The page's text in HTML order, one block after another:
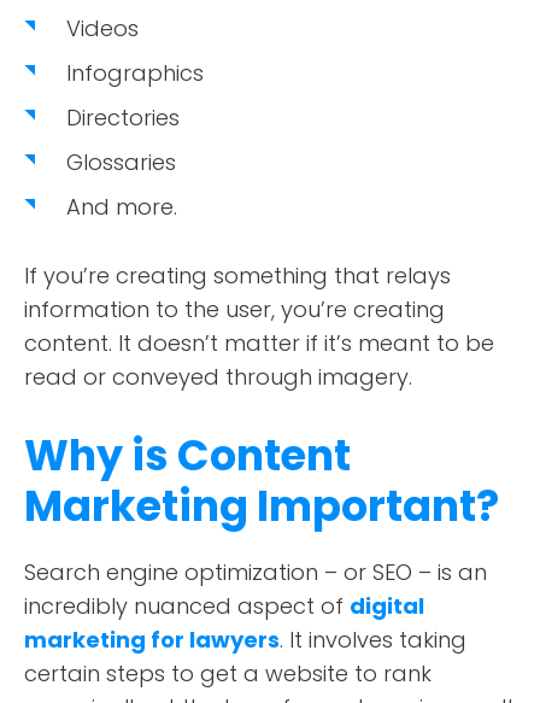
Videos
Infographics
Directories
Glossaries
And more.
If you’re creating something that relays
information to the user, you’re creating
content. It doesn’t matter if it’s meant to be
read or conveyed through imagery.
Why is Content
Marketing Important?
Search engine optimization – or SEO – is an
incredibly nuanced aspect of digital
marketing for lawyers. It involves taking
certain steps to get a website to rank